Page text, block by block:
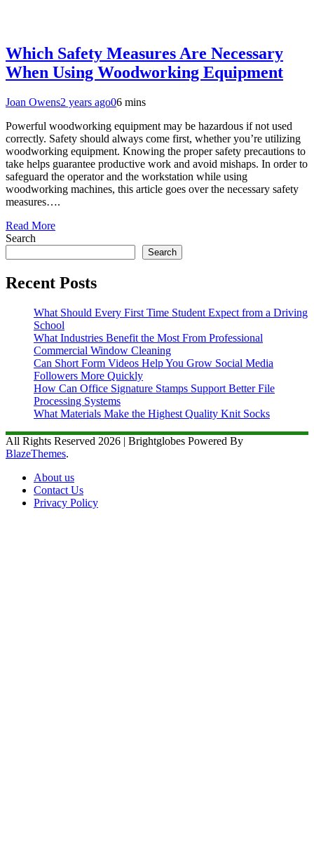
Which Safety Measures Are Necessary
When Using Woodworking Equipment
Joan Owens2 years ago06 mins
Powerful woodworking equipment may be hazardous if not used
correctly. Safety should always come first, whether you’re utilizing
woodworking equipment. Knowing the proper safety precautions to
take helps guarantee productive work and avoid mishaps. In order to
safeguard the operator and the workstation while using
woodworking machines, this article goes over the necessary safety
measures….
Read More
Search
Search
Recent Posts
What Should Every First Time Student Expect from a Driving
School
What Industries Benefit the Most From Professional
Commercial Window Cleaning
Can Short Form Videos Help You Grow Social Media
Followers More Quickly
How Can Office Signature Stamps Support Better File
Processing Systems
What Materials Make the Highest Quality Knit Socks
All Rights Reserved 2026 | Brightglobes Powered By
BlazeThemes.
About us
Contact Us
Privacy Policy